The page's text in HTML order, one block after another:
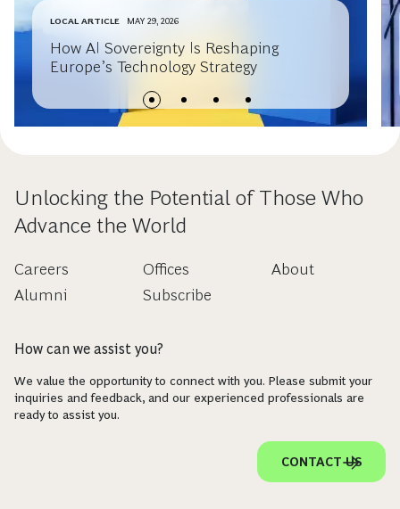
LOCAL ARTICLE MAY 29, 2026
How AI Sovereignty Is Reshaping
Europe’s Technology Strategy
Unlocking the Potential of Those Who
Advance the World
Careers
Alumni
Offices
Subscribe
About
How can we assist you?
We value the opportunity to connect with you. Please submit your
inquiries and feedback, and our experienced professionals are
ready to assist you.
CONTACT US